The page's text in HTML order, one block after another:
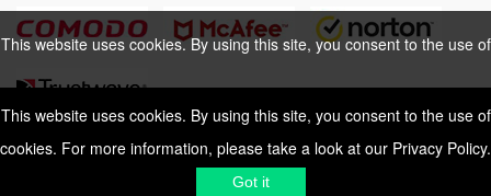
This website uses cookies. By using this site, you consent to the use of
cookies. For more information, please take a look at our Privacy Policy.
Got it
This website uses cookies. By using this site, you consent to the use of
cookies. For more information, please take a look at ourPrivacy Policy.
Got it
Privacy PolicyShipping & Delivering